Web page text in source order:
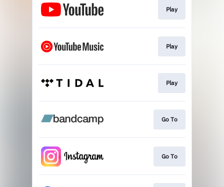
Play
Play
Play
Go To
Go To